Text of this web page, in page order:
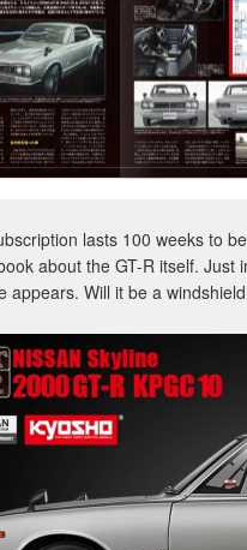
lasts 100 weeks to
about the GT-R itself. Just
appears. Will it be a